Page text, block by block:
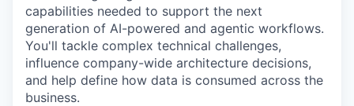
capabilities needed to support the next
generation of AI-powered and agentic workflows.
You'll tackle complex technical challenges,
influence company-wide architecture decisions,
and help define how data is consumed across the
business.